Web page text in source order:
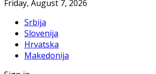
Friday, August 7, 2026
Srbija
Slovenija
Hrvatska
Makedonija